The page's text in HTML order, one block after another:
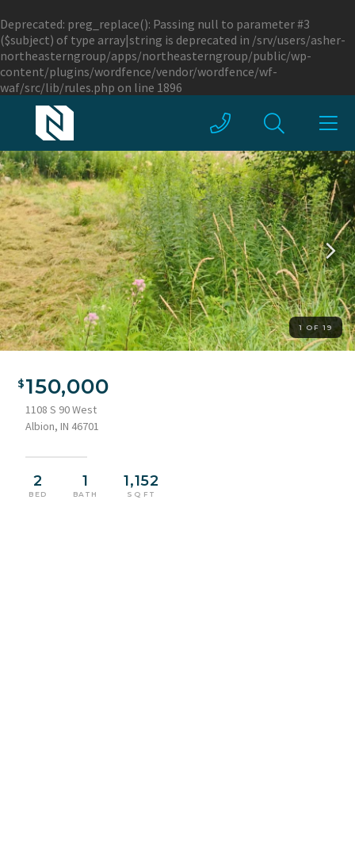
Deprecated: preg_replace(): Passing null to parameter #3
($subject) of type array|string is deprecated in /srv/users/asher-
northeasterngroup/apps/northeasterngroup/public/wp-
content/plugins/wordfence/vendor/wordfence/wf-
waf/src/lib/rules.php on line 1896
1 OF 19
150,000
1108 S 90 West
Albion, IN 46701
2
BED
1
BATH
1,152
SQ FT